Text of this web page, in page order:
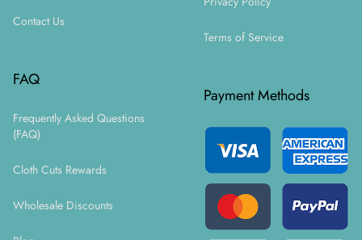
Contact Us
FAQ
Frequently Asked Questions
(FAQ)
Cloth Cuts Rewards
Wholesale Discounts
Terms of Service
Payment Methods